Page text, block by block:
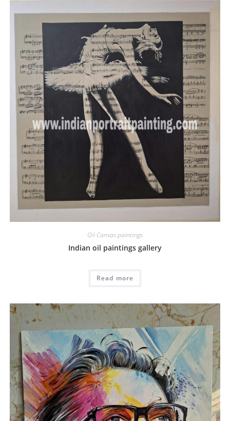
Oil Canvas paintings
Indian oil paintings gallery
Read more